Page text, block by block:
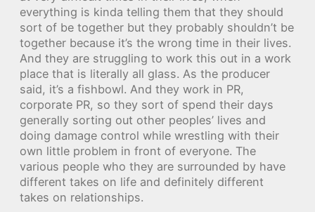
everything is kinda telling them that they should
sort of be together but they probably shouldn’t be
together because it’s the wrong time in their lives.
And they are struggling to work this out in a work
place that is literally all glass. As the producer
said, it’s a fishbowl. And they work in PR,
corporate PR, so they sort of spend their days
generally sorting out other peoples’ lives and
doing damage control while wrestling with their
own little problem in front of everyone. The
various people who they are surrounded by have
different takes on life and definitely different
takes on relationships.